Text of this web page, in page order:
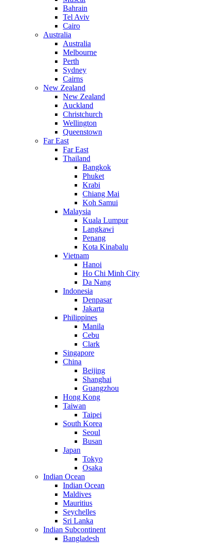
Bahrain
Tel Aviv
Cairo
Australia
Australia
Melbourne
Perth
Sydney
Cairns
New Zealand
New Zealand
Auckland
Christchurch
Wellington
Queenstown
Far East
Far East
Thailand
Bangkok
Phuket
Krabi
Chiang Mai
Koh Samui
Malaysia
Kuala Lumpur
Langkawi
Penang
Kota Kinabalu
Vietnam
Hanoi
Ho Chi Minh City
Da Nang
Indonesia
Denpasar
Jakarta
Philippines
Manila
Cebu
Clark
Singapore
China
Beijing
Shanghai
Guangzhou
Hong Kong
Taiwan
Taipei
South Korea
Seoul
Busan
Japan
Tokyo
Osaka
Indian Ocean
Indian Ocean
Maldives
Mauritius
Seychelles
Sri Lanka
Indian Subcontinent
Bangladesh